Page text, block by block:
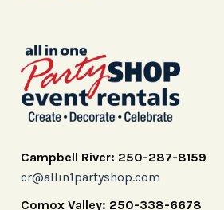
Campbell River: 250-287-8159
cr@allin1partyshop.com
Comox Valley: 250-338-6678